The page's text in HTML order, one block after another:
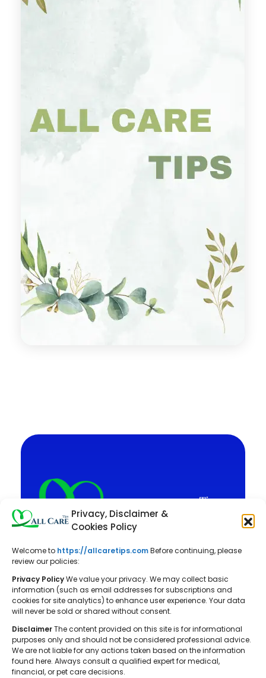
Privacy, Disclaimer &
Cookies Policy
Welcome to https://allcaretips.comBefore continuing, please
review our policies:
Privacy PolicyWe value your privacy. We may collect basic
information (such as email addresses for subscriptions and
cookies for site analytics) to enhance user experience. Your data
will never be sold or shared without consent.
DisclaimerThe content provided on this site is for informational
purposes only and should not be considered professional advice.
We are not liable for any actions taken based on the information
found here. Always consult a qualified expert for medical,
financial, or pet care decisions.
All Care Tips: Your resource for
balanced living. We offer practical
advice on self-care, pet care,
parenting, health, tech, home, beauty,
well-rounded and fulfilling lifestyle.